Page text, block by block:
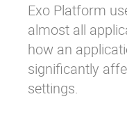
Mobile
Architecture
Security
Open source
Exo Platform
almost all
how an
significantly
settings.